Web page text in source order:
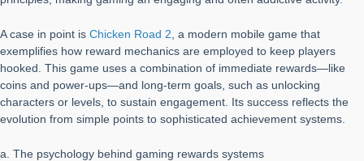
A case in point is Chicken Road 2 , a modern mobile game that
exemplifies how reward mechanics are employed to keep players
hooked. This game uses a combination of immediate rewards—like
coins and power-ups—and long-term goals, such as unlocking
characters or levels, to sustain engagement. Its success reflects the
evolution from simple points to sophisticated achievement systems.
a. The psychology behind gaming rewards systems